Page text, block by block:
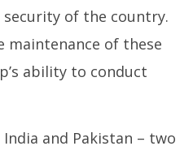
of the country.
maintenance of these
ability to conduct
India and Pakistan – two